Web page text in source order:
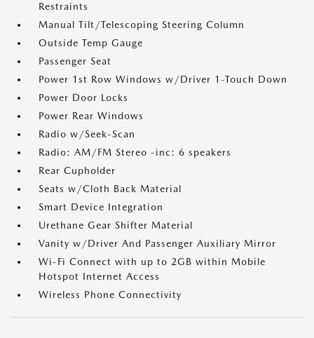
Restraints
Manual Tilt/Telescoping Steering Column
Outside Temp Gauge
Passenger Seat
Power 1st Row Windows w/Driver 1-Touch Down
Power Door Locks
Power Rear Windows
Radio w/Seek-Scan
Radio: AM/FM Stereo -inc: 6 speakers
Rear Cupholder
Seats w/Cloth Back Material
Smart Device Integration
Urethane Gear Shifter Material
Vanity w/Driver And Passenger Auxiliary Mirror
Wi-Fi Connect with up to 2GB within Mobile
Hotspot Internet Access
Wireless Phone Connectivity